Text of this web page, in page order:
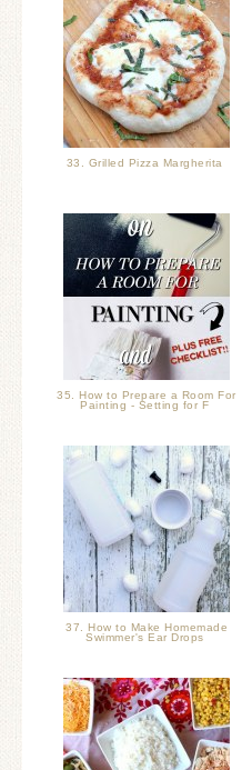
33. Grilled Pizza Margherita
35. How to Prepare a Room For
Painting - Setting for F
37. How to Make Homemade
Swimmer's Ear Drops